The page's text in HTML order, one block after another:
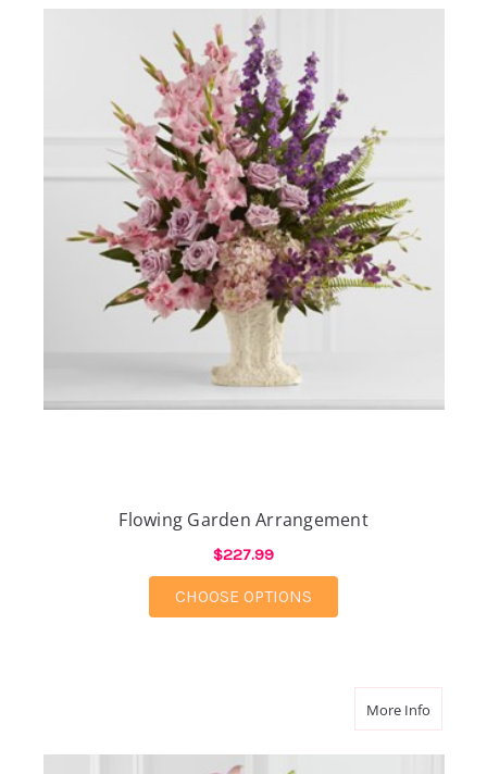
Flowing Garden Arrangement
$227.99
CHOOSE OPTIONS
More Infoabout